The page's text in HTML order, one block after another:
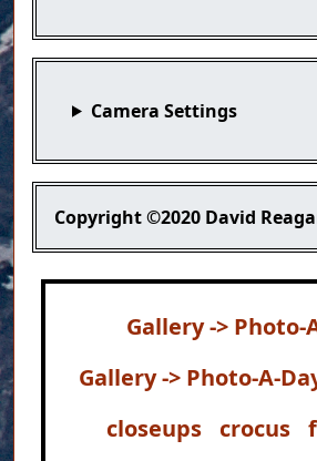
Camera Settings
Copyright©2020 David
Gallery -> Photo-
Gallery -> Photo-A-
closeups
crocus